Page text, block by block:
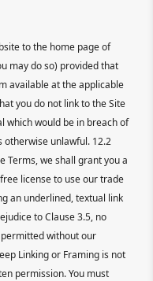
to the home page of
may do so) provided that
available at the applicable
you do not link to the Site
which would be in breach of
otherwise unlawful. 12.2
Terms, we shall grant you a
license to use our trade
an underlined, textual link
to Clause 3.5, no
without our
Linking or Framing is not
permission. You must